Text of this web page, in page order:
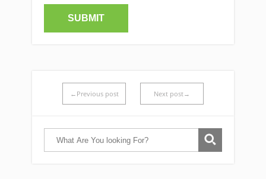
←Previous post Next post→